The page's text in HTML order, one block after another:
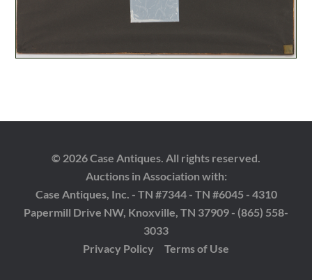
© 2026 Case Antiques. All rights reserved.
Auctions in Association with:
Case Antiques, Inc. - TN #7344 - TN #6045 - 4310
Papermill Drive NW, Knoxville, TN 37909 - (865) 558-
3033
Privacy Policy
Terms of Use